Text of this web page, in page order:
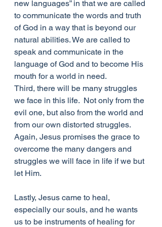
new languages” in that we are called
to communicate the words and truth
of God in a way that is beyond our
natural abilities. We are called to
speak and communicate in the
language of God and to become His
mouth for a world in need.
Third, there will be many struggles
we face in this life.  Not only from the
evil one, but also from the world and
from our own distorted struggles.
Again, Jesus promises the grace to
overcome the many dangers and
struggles we will face in life if we but
let Him.
Lastly, Jesus came to heal,
especially our souls, and he wants
us to be instruments of healing for